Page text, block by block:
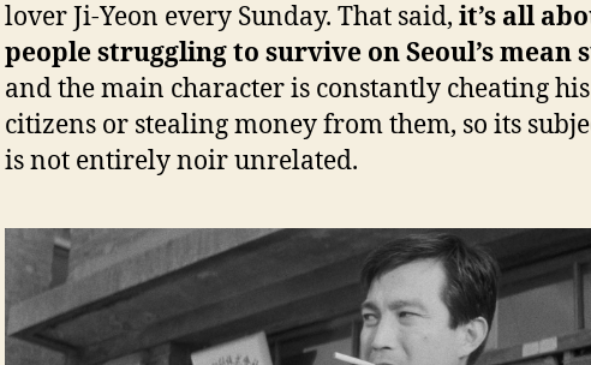
lover Ji-Yeon every Sunday. That said, it’s all
people struggling to survive on Seoul’s mean
and the main character is constantly cheating
citizens or stealing money from them, so its
is not entirely noir unrelated.